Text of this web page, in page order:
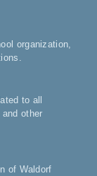
organization,
to all
other
of Waldorf